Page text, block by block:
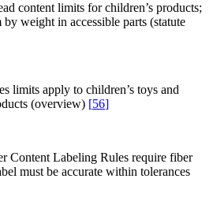
content limits for children’s products;
weight in accessible parts (statute
limits apply to children’s toys and
(overview) [56]
Content Labeling Rules require fiber
must be accurate within tolerances